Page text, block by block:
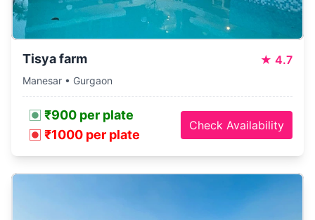
Tisya farm ★ 4.7
Manesar • Gurgaon
₹900 per plate
₹1000 per plate
Check Availability